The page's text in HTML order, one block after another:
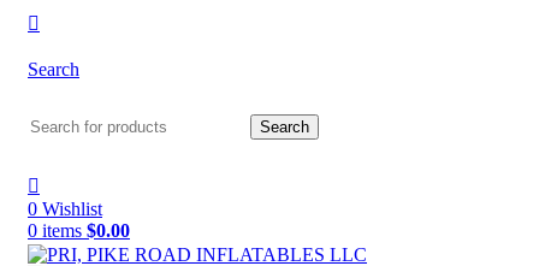
Search
Search
0 Wishlist
0 items $0.00